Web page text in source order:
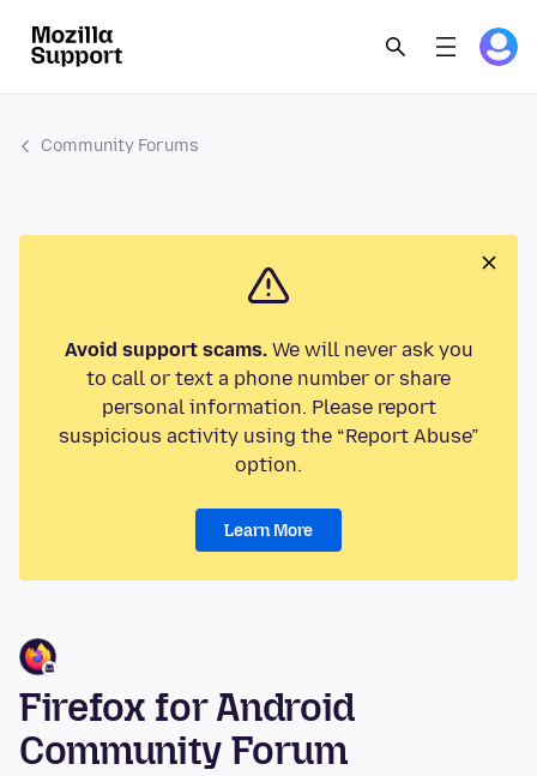
Community Forums
Avoid support scams.We will never ask you
to call or text a phone number or share
personal information. Please report
suspicious activity using the “Report Abuse”
option.
Learn More
Firefox for Android
Community Forum